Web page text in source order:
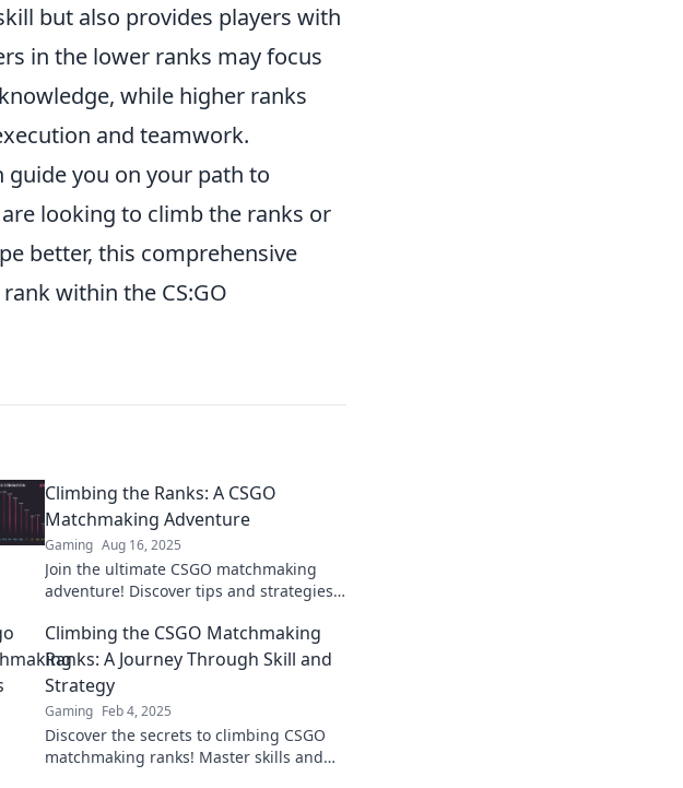
but also provides players with
in the lower ranks may focus
while higher ranks
and teamwork.
guide you on your path to
looking to climb the ranks or
better, this comprehensive
within the CS:GO
Climbing the Ranks: A CSGO
Matchmaking Adventure
Gaming Aug 16, 2025
Join the ultimate CSGO matchmaking
adventure! Discover tips and strategies
games like a pro!
Climbing the CSGO Matchmaking
Ranks: A Journey Through Skill and
Strategy
Gaming Feb 4, 2025
Discover the secrets to climbing CSGO
matchmaking ranks! Master skills and